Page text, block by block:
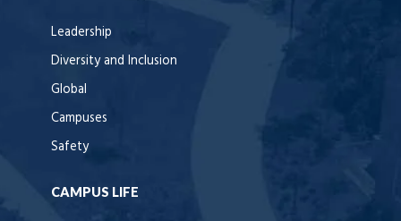
Leadership
Diversity and Inclusion
Global
Campuses
Safety
CAMPUS LIFE